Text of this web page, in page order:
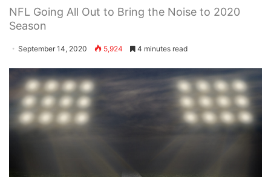
NFL Going All Out to Bring the Noise to 2020
Season
September 14, 2020 5,924 4 minutes read